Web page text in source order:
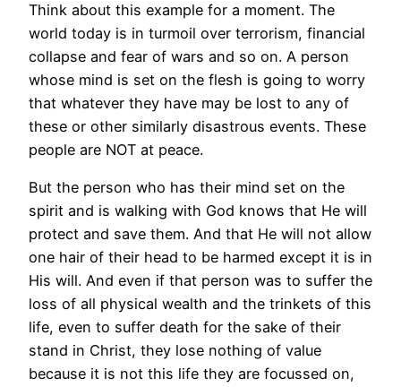
Think about this example for a moment. The
world today is in turmoil over terrorism, financial
collapse and fear of wars and so on. A person
whose mind is set on the flesh is going to worry
that whatever they have may be lost to any of
these or other similarly disastrous events. These
people are NOT at peace.
But the person who has their mind set on the
spirit and is walking with God knows that He will
protect and save them. And that He will not allow
one hair of their head to be harmed except it is in
His will. And even if that person was to suffer the
loss of all physical wealth and the trinkets of this
life, even to suffer death for the sake of their
stand in Christ, they lose nothing of value
because it is not this life they are focussed on,